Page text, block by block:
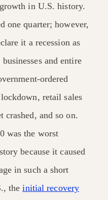
in U.S. history.
one quarter; however,
it a recession as
and entire
ordered
retail sales
crashed, and so on.
was the worst
because it caused
in such a short
theinitial recovery